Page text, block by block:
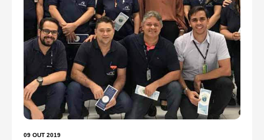
09 OUT 2019